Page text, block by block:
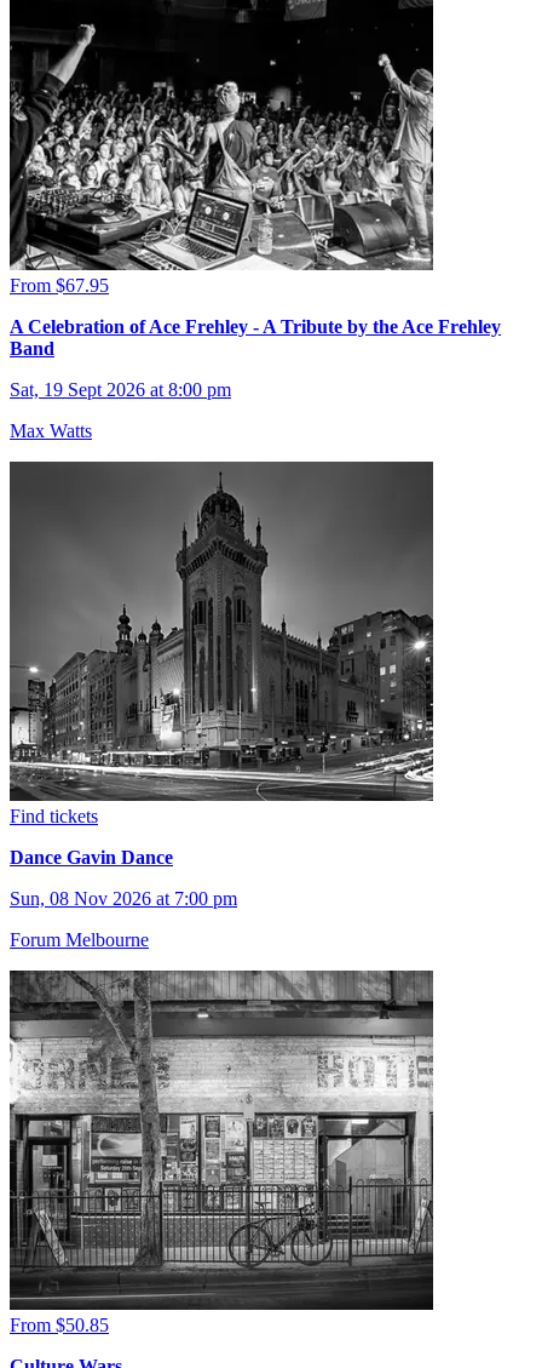
From $67.95
A Celebration of Ace Frehley - A Tribute by the Ace Frehley
Band
Sat, 19 Sept 2026 at 8:00 pm
Max Watts
Find tickets
Dance Gavin Dance
Sun, 08 Nov 2026 at 7:00 pm
Forum Melbourne
From $50.85